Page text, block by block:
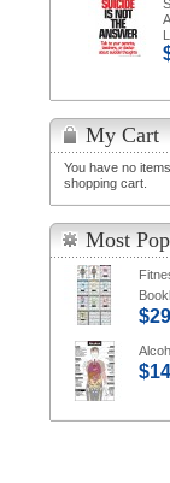
My Cart
You have no
shopping cart.
Most